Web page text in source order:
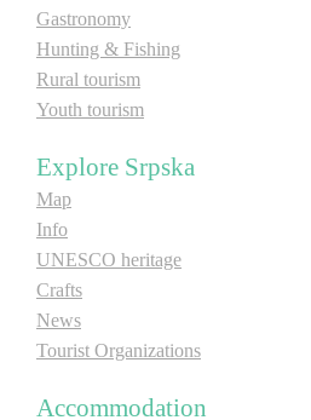
Foto
Video
E-Brochure
Explore Srpska
Gastronomy
Hunting & Fishing
Rural tourism
Youth tourism
Explore Srpska
Map
Info
UNESCO heritage
Crafts
News
Tourist Organizations
Accommodation